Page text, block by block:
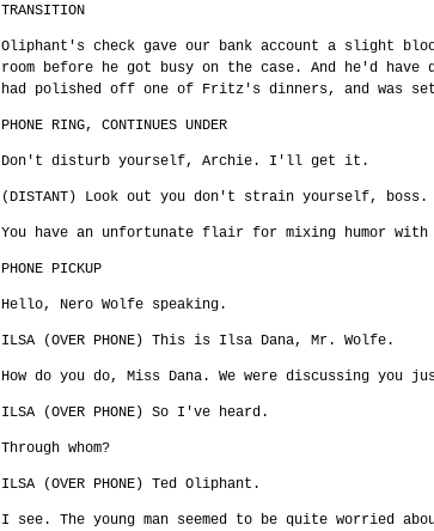
TRANSITION
Oliphant's check gave our bank account a slight
room before he got busy on the case. And he'd
had polished off one of Fritz's dinners, and was
PHONE RING, CONTINUES UNDER
Don't disturb yourself, Archie. I'll get it.
(DISTANT) Look out you don't strain yourself,
You have an unfortunate flair for mixing humor
PHONE PICKUP
Hello, Nero Wolfe speaking.
ILSA (OVER PHONE) This is Ilsa Dana, Mr. Wolfe.
How do you do, Miss Dana. We were discussing you
ILSA (OVER PHONE) So I've heard.
Through whom?
ILSA (OVER PHONE) Ted Oliphant.
I see. The young man seemed to be quite worried